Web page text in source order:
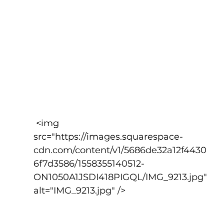
src="https://images.squarespace-
cdn.com/content/v1/5686de32a12f4430
6f7d3586/1558355140512-
ON1050A1JSDI418PIGQL/IMG_9213.jpg"
alt="IMG_9213.jpg" />